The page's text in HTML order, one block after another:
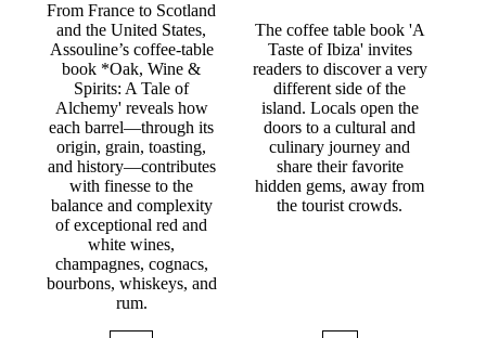
From France to Scotland
and the United States,
Assouline’s coffee-table
book *Oak, Wine &
Spirits: A Tale of
Alchemy' reveals how
each barrel—through its
origin, grain, toasting,
and history—contributes
with finesse to the
balance and complexity
of exceptional red and
white wines,
champagnes, cognacs,
bourbons, whiskeys, and
rum.
The coffee table book 'A
Taste of Ibiza' invites
readers to discover a very
different side of the
island. Locals open the
doors to a cultural and
culinary journey and
share their favorite
hidden gems, away from
the tourist crowds.